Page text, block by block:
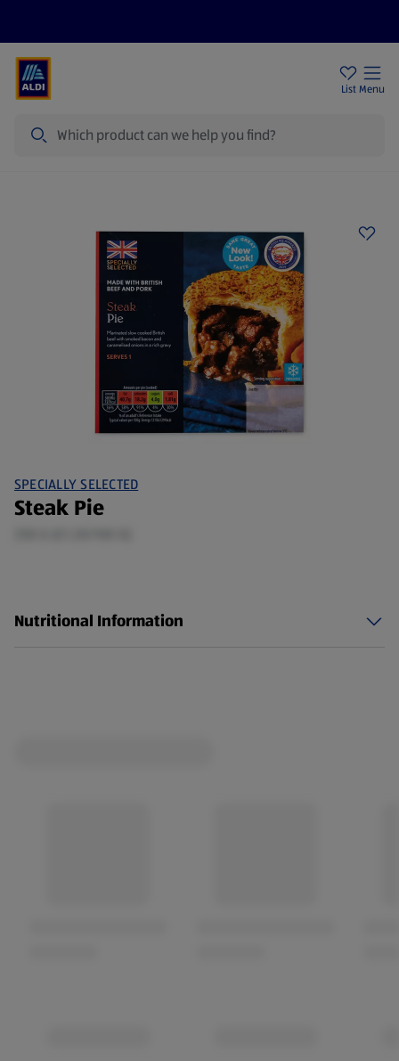
List Menu
SPECIALLY SELECTED
Steak Pie
Nutritional Information